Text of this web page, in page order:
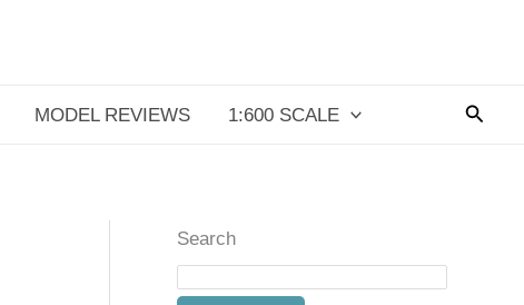
MODEL REVIEWS 1:600 SCALE
Search